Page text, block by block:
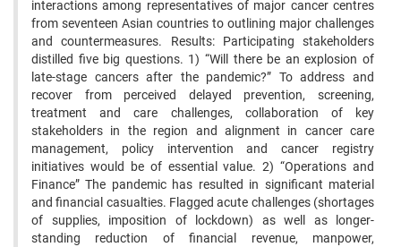
interactions among representatives of major cancer centres
from seventeen Asian countries to outlining major challenges
and countermeasures. Results: Participating stakeholders
distilled five big questions. 1) “Will there be an explosion of
late-stage cancers after the pandemic?” To address and
recover from perceived delayed prevention, screening,
treatment and care challenges, collaboration of key
stakeholders in the region and alignment in cancer care
management, policy intervention and cancer registry
initiatives would be of essential value. 2) “Operations and
Finance” The pandemic has resulted in significant material
and financial casualties. Flagged acute challenges (shortages
of supplies, imposition of lockdown) as well as longer-
standing reduction of financial revenue, manpower,